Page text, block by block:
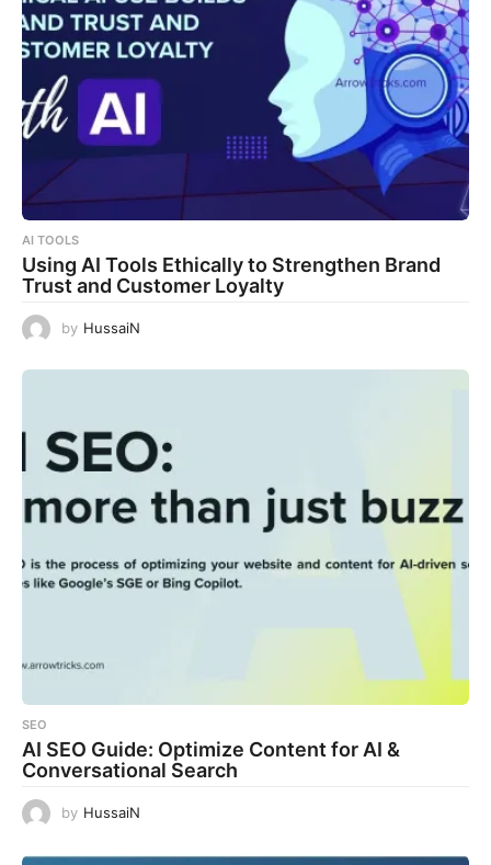
AI TOOLS
Using AI Tools Ethically to Strengthen Brand
Trust and Customer Loyalty
by HussaiN
SEO
AI SEO Guide: Optimize Content for AI &
Conversational Search
by HussaiN